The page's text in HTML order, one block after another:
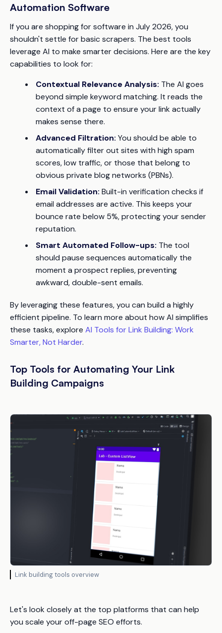
Automation Software
If you are shopping for software in July 2026, you
shouldn't settle for basic scrapers. The best tools
leverage AI to make smarter decisions. Here are the key
capabilities to look for:
Contextual Relevance Analysis: The AI goes
beyond simple keyword matching. It reads the
context of a page to ensure your link actually
makes sense there.
Advanced Filtration: You should be able to
automatically filter out sites with high spam
scores, low traffic, or those that belong to
obvious private blog networks (PBNs).
Email Validation: Built-in verification checks if
email addresses are active. This keeps your
bounce rate below 5%, protecting your sender
reputation.
Smart Automated Follow-ups: The tool
should pause sequences automatically the
moment a prospect replies, preventing
awkward, double-sent emails.
By leveraging these features, you can build a highly
efficient pipeline. To learn more about how AI simplifies
these tasks, explore AI Tools for Link Building: Work
Smarter, Not Harder.
Top Tools for Automating Your Link
Building Campaigns
Link building tools overview
Let's look closely at the top platforms that can help
you scale your off-page SEO efforts.